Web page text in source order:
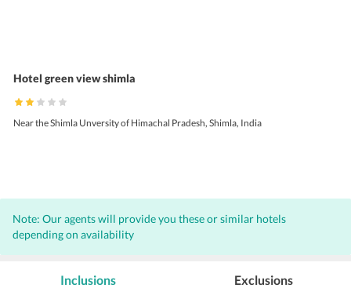
Hotel green view shimla
Near the Shimla Unversity of Himachal Pradesh, Shimla, India
Note: Our agents will provide you these or similar hotels
depending on availability
Inclusions Exclusions